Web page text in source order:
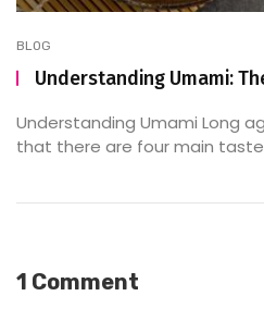
BLOG
Understanding Umami:
Understanding Umami Long
that there are four main
1 Comment